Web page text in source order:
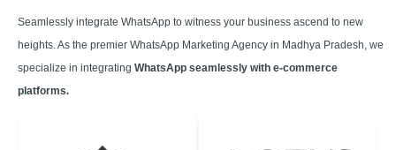
Seamlessly integrate WhatsApp to witness your business ascend to new
heights. As the premier WhatsApp Marketing Agency in Madhya Pradesh, we
specialize in integrating WhatsApp seamlessly with e-commerce
platforms.